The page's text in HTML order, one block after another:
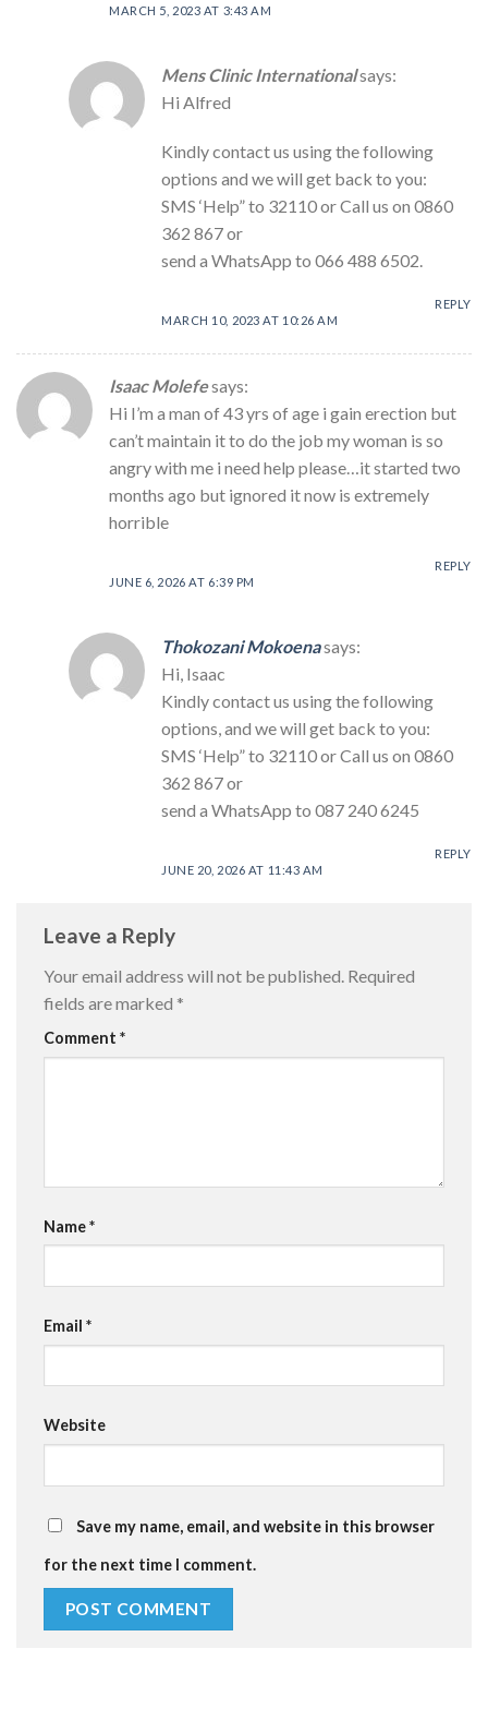
MARCH 5, 2023 AT 3:43 AM
Mens Clinic Internationalsays:
Hi Alfred
Kindly contact us using the following
options and we will get back to you:
SMS ‘Help” to 32110 or Call us on 0860
362 867 or
send a WhatsApp to 066 488 6502.
MARCH 10, 2023 AT 10:26 AM
REPLY
Isaac Molefesays:
Hi I’m a man of 43 yrs of age i gain erection but
can’t maintain it to do the job my woman is so
angry with me i need help please…it started two
months ago but ignored it now is extremely
horrible
JUNE 6, 2026 AT 6:39 PM
REPLY
Thokozani Mokoenasays:
Hi, Isaac
Kindly contact us using the following
options, and we will get back to you:
SMS ‘Help” to 32110 or Call us on 0860
362 867 or
send a WhatsApp to 087 240 6245
JUNE 20, 2026 AT 11:43 AM
REPLY
Leave a Reply
Your email address will not be published. Required
fields are marked *
Comment *
Name*
Email *
Website
Save my name, email, and website in this browser
for the next time I comment.